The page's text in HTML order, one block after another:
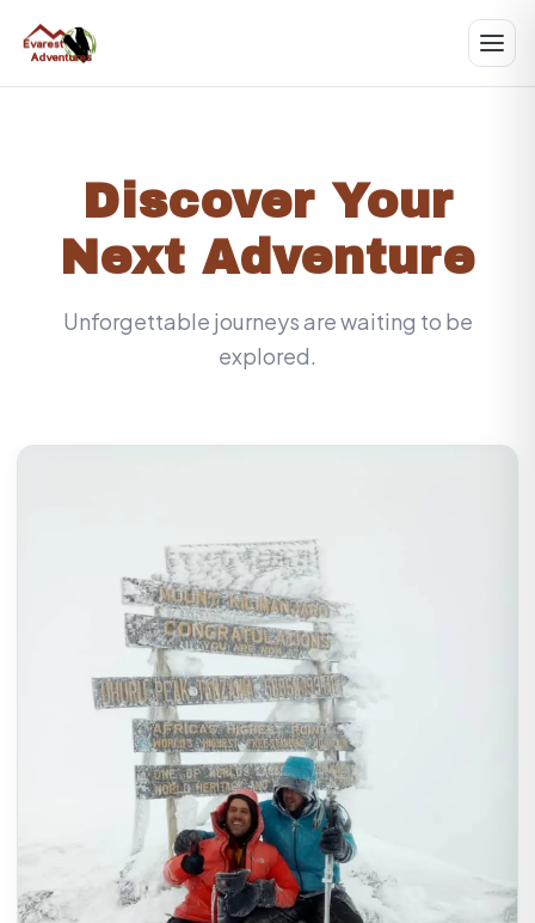
Discover Your
Next Adventure
Unforgettable journeys are waiting to be
explored.